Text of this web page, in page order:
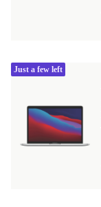
Just a few left